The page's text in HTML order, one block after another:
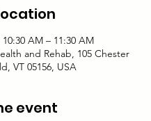
10:30 AM – 11:30 AM
and Rehab, 105 Chester
VT 05156, USA
event